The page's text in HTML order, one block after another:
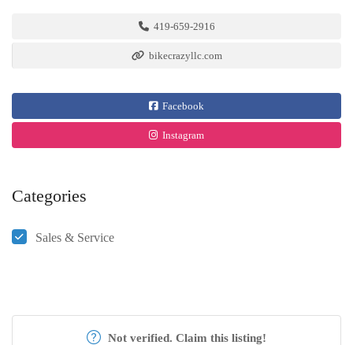
419-659-2916
bikecrazyllc.com
Facebook
Instagram
Categories
Sales & Service
Not verified. Claim this listing!